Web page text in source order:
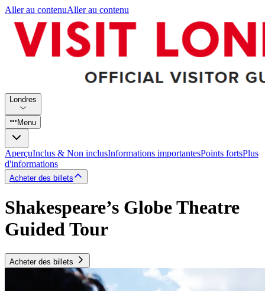
Aller au contenuAller au contenu
Londres
Menu
AperçuInclus & Non inclusInformations importantesPoints fortsPlus
d'informations
Acheter des billets
Shakespeare’s Globe Theatre
Guided Tour
Acheter des billets